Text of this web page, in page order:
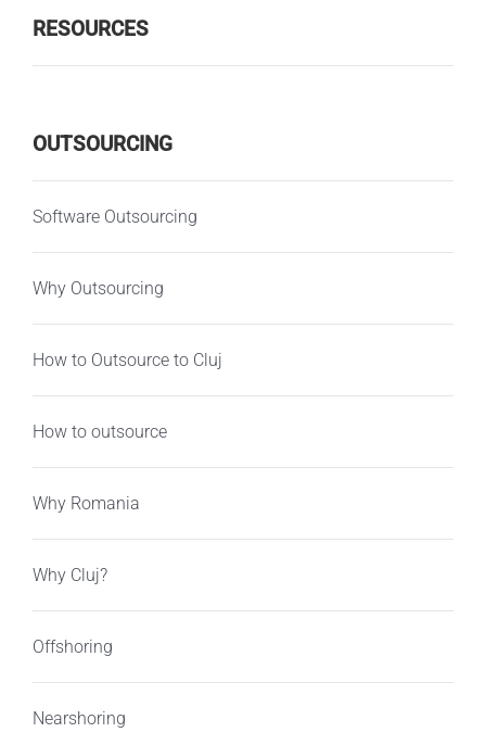
RESOURCES
OUTSOURCING
Software Outsourcing
Why Outsourcing
How to Outsource to Cluj
How to outsource
Why Romania
Why Cluj?
Offshoring
Nearshoring